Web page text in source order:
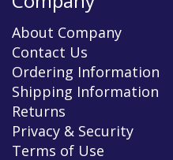
About Company
Contact Us
Ordering Information
Shipping Information
Returns
Privacy & Security
Terms of Use